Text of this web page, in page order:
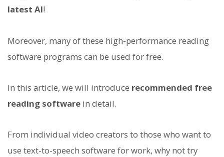
latest AI!
Moreover, many of these high-performance reading
software programs can be used for free.
In this article, we will introduce recommended free
reading software in detail.
From individual video creators to those who want to
use text-to-speech software for work, why not try